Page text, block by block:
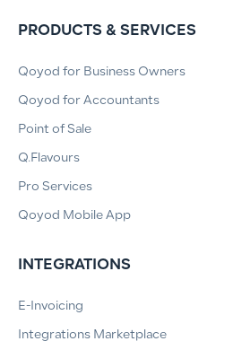
PRODUCTS & SERVICES
Qoyod for Business Owners
Qoyod for Accountants
Point of Sale
Q.Flavours
Pro Services
Qoyod Mobile App
INTEGRATIONS
E-Invoicing
Integrations Marketplace